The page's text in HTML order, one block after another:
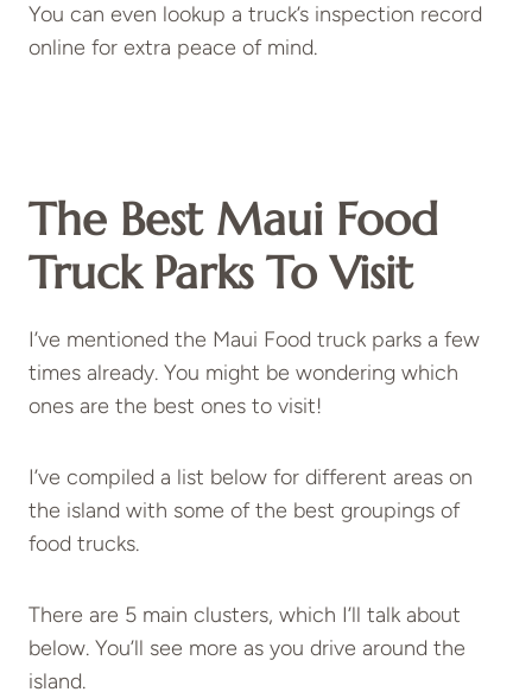
You can even lookup a truck’s inspection record
online for extra peace of mind.
The Best Maui Food
Truck Parks To Visit
I’ve mentioned the Maui Food truck parks a few
times already. You might be wondering which
ones are the best ones to visit!
I’ve compiled a list below for different areas on
the island with some of the best groupings of
food trucks.
There are 5 main clusters, which I’ll talk about
below. You’ll see more as you drive around the
island.